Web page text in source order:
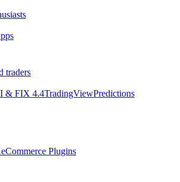
traders
& FIX 4.4TradingViewPredictions
eCommerce Plugins